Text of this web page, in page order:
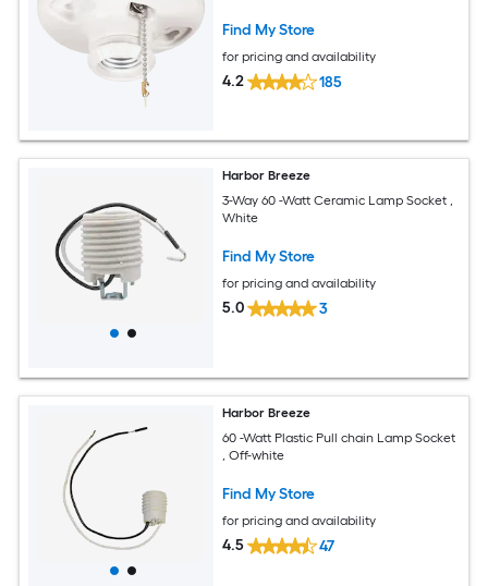
Find My Store
for pricing and availability
4.2 185
Harbor Breeze
3-Way 60 -Watt Ceramic Lamp Socket ,
White
Find My Store
for pricing and availability
5.0 3
Harbor Breeze
60 -Watt Plastic Pull chain Lamp Socket
, Off-white
Find My Store
for pricing and availability
4.5 47